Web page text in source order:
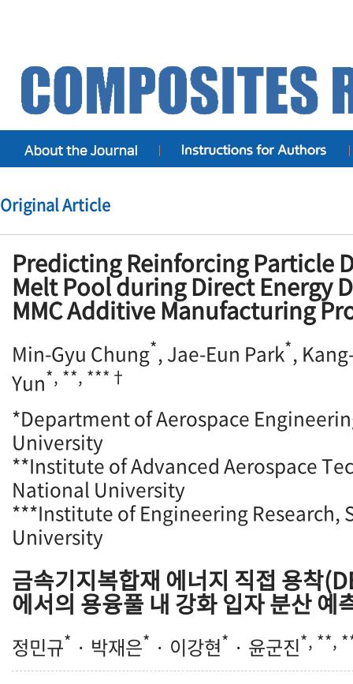
Original Article
Predicting Reinforcing Particle
Melt Pool during Direct Energy
MMC Additive Manufacturing
Min-Gyu Chung*, Jae-Eun Park*,
Yun*, **, ***†
*Department of Aerospace
University
**Institute of Advanced Aerospace
National University
***Institute of Engineering Research,
University
금속기지복합재 에너지 직접 용착
에서의 용융풀 내 강화 입자 분산 예
정민규* · 박재은* · 이강현* · 윤군진*, **,